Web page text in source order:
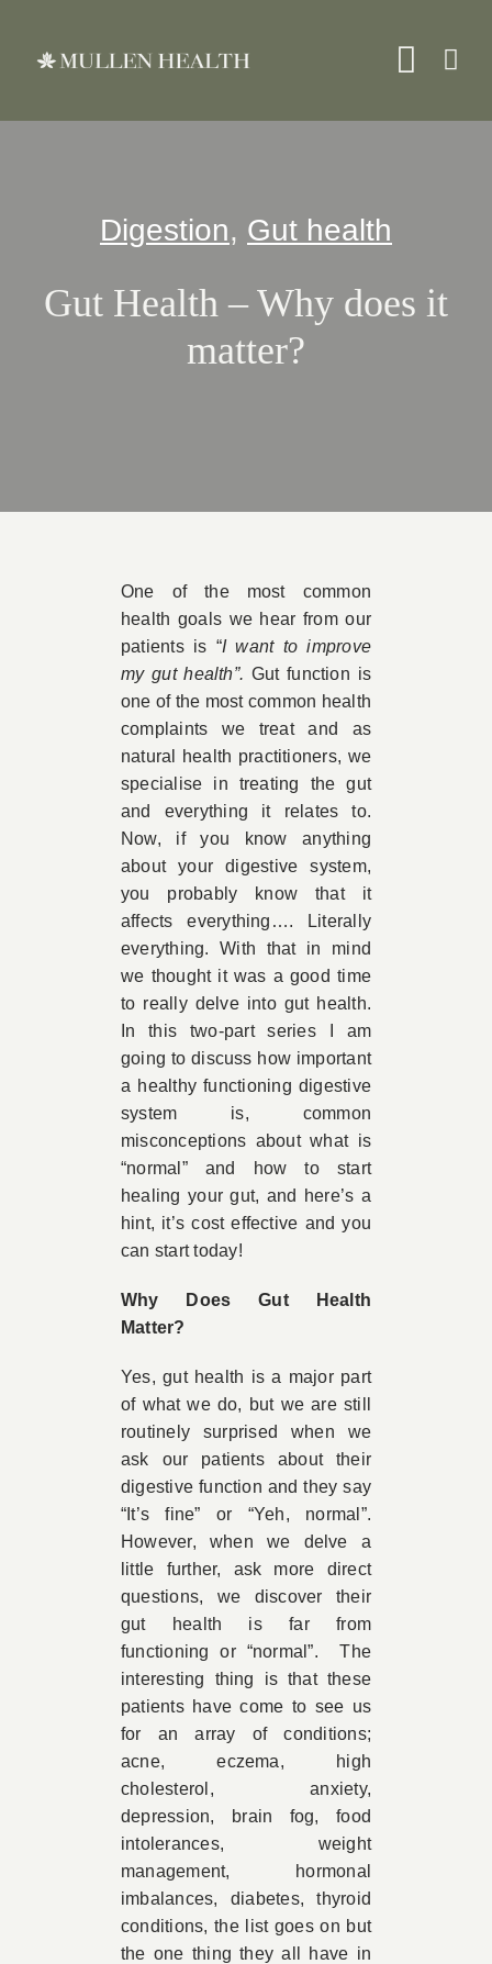
Toggle
What
Digestion, Gut health
Gut Health – Why does it
matter?
One of the most common
health goals we hear from our
patients is “I want to improve
my gut health”. Gut function is
one of the most common health
complaints we treat and as
natural health practitioners, we
specialise in treating the gut
and everything it relates to.
Now, if you know anything
about your digestive system,
you probably know that it
affects everything…. Literally
everything. With that in mind
we thought it was a good time
to really delve into gut health.
In this two-part series I am
going to discuss how important
a healthy functioning digestive
system is, common
misconceptions about what is
“normal” and how to start
healing your gut, and here’s a
hint, it’s cost effective and you
can start today!
Why Does Gut Health
Matter?
Yes, gut health is a major part
of what we do, but we are still
routinely surprised when we
ask our patients about their
digestive function and they say
“It’s fine” or “Yeh, normal”.
However, when we delve a
little further, ask more direct
questions, we discover their
gut health is far from
functioning or “normal”. The
interesting thing is that these
patients have come to see us
for an array of conditions;
acne, eczema, high
cholesterol, anxiety,
depression, brain fog, food
intolerances, weight
management, hormonal
imbalances, diabetes, thyroid
conditions, the list goes on but
the one thing they all have in